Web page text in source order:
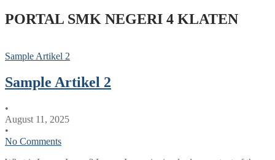
PORTAL SMK NEGERI 4 KLATEN
Sample Artikel 2
Sample Artikel 2
•
August 11, 2025
•
No Comments